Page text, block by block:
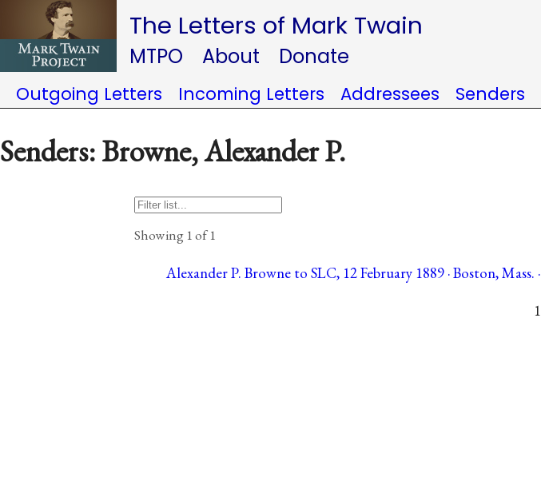
The Letters of Mark Twain
MTPO About Donate
Outgoing Letters Incoming Letters Addressees Senders
Senders: Browne, Alexander P.
Showing 1 of 1
Alexander P. Browne to SLC, 12 February 1889 · Boston, Mass. ·
1